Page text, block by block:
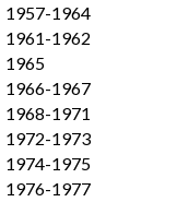
1957-1964
1961-1962
1965
1966-1967
1968-1971
1972-1973
1974-1975
1976-1977